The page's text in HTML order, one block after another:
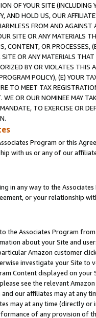
OF YOUR SITE (INCLUDING
AND HOLD US, OUR
FROM AND
SITE OR ANY MATERIALS
CONTENT, OR PROCESSES,
OR ANY MATERIALS
BY OR VIOLATES THIS
POLICY), (E) YOUR
TO MEET TAX
WE OR OUR NOMINEE MAY
TO EXERCISE OR
Program or this
with us or any of our
in any way to the
or your relationship
the Associates Program
about your Site and
Amazon customer
investigate your Site
Content displayed on
see the relevant
and our affiliates may at
may at any time (directly
of any provision of